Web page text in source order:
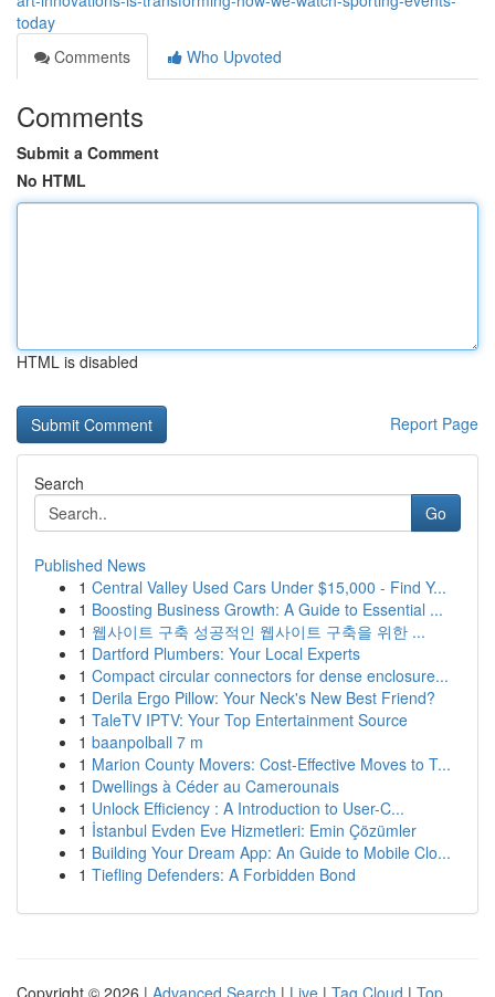
today
Comments
Who Upvoted
Comments
Submit a Comment
No HTML
HTML is disabled
Report Page
Search
Go
Published News
1 Central Valley Used Cars Under $15,000 - Find Y...
1 Boosting Business Growth: A Guide to Essential ...
1 웹사이트 구축 성공적인 웹사이트 구축을 위한 ...
1 Dartford Plumbers: Your Local Experts
1 Compact circular connectors for dense enclosure...
1 Derila Ergo Pillow: Your Neck's New Best Friend?
1 TaleTV IPTV: Your Top Entertainment Source
1 baanpolball 7 m
1 Marion County Movers: Cost-Effective Moves to T...
1 Dwellings à Céder au Camerounais
1 Unlock Efficiency : A Introduction to User-C...
1 İstanbul Evden Eve Hizmetleri: Emin Çözümler
1 Building Your Dream App: An Guide to Mobile Clo...
1 Tiefling Defenders: A Forbidden Bond
Copyright © 2026 | Advanced Search | Live | Tag Cloud | Top